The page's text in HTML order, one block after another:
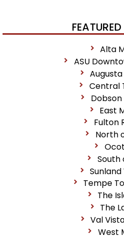
Alta
ASU
Central
East
Fulton
North
South
Tempe
The
The
Val
West